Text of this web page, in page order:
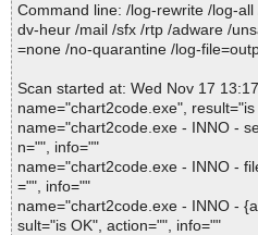
Command line: /log-rewrite /log-
dv-heur /mail /sfx /rtp /adware /
=none /no-quarantine /log-
Scan started at: Wed Nov 17
name="chart2code.exe",
name="chart2code.exe - INNO -
n="", info=""
name="chart2code.exe - INNO -
="", info=""
name="chart2code.exe - INNO -
sult="is OK", action="", info=""